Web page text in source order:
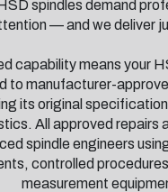
spindles demand
— and we deliver
capability means your
to manufacturer-
its original
All approved repairs
spindle engineers
controlled
measurement